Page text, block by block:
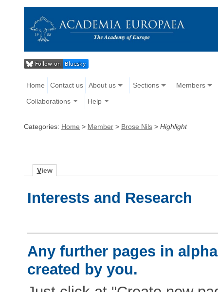
Home Contact us About us Sections Members
Collaborations Help
Categories: Home > Member > Brose Nils > Highlight
View
Interests and Research
Any further pages in
created by you.